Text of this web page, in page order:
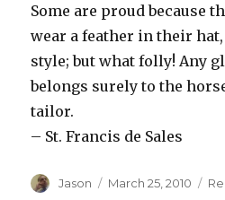
Some are proud because
wear a feather in their
style; but what folly! Any
belongs surely to the
tailor.
– St. Francis de Sales
Author
Jason
Posted
March 25, 2010